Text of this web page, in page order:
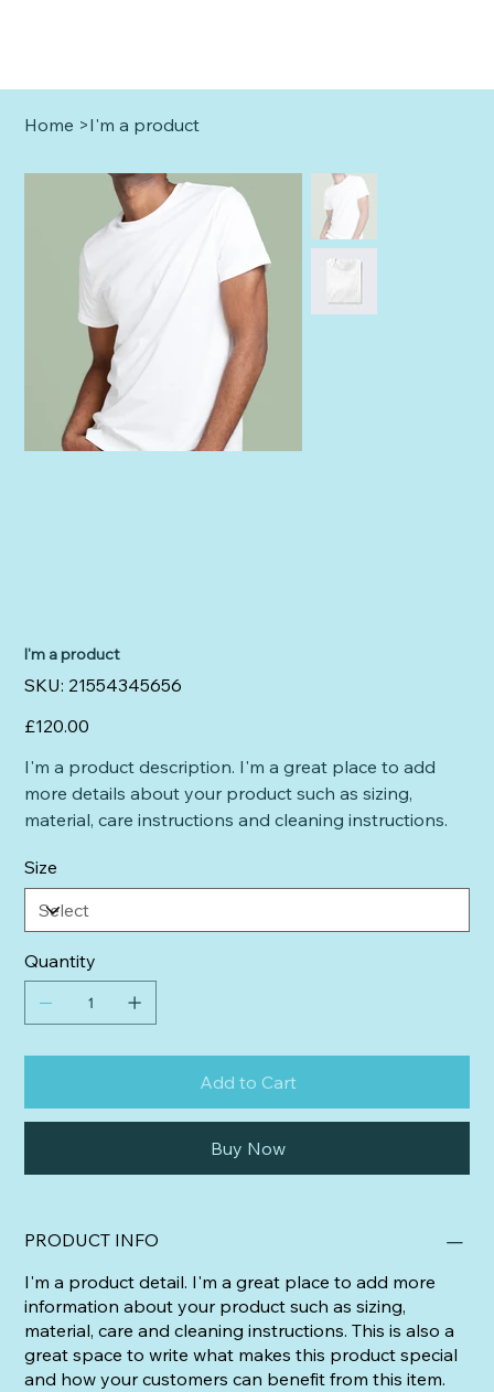
Home >I'm a product
I'm a product
SKU: SKU
21554345656
21554345656
Price
£120.00
I'm a product description. I'm a great place to add
more details about your product such as sizing,
material, care instructions and cleaning instructions.
Size
Quantity
Add to Cart
Buy Now
PRODUCT INFO
I'm a product detail. I'm a great place to add more
information about your product such as sizing,
material, care and cleaning instructions. This is also a
great space to write what makes this product special
and how your customers can benefit from this item.